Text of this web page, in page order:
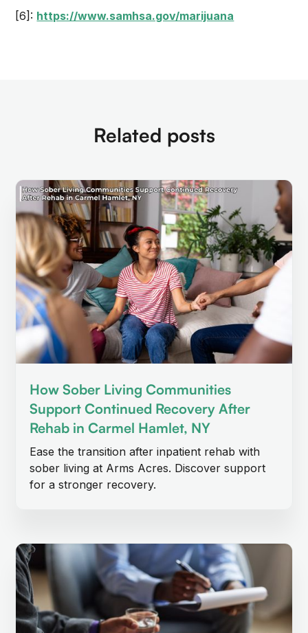
[6]: https://www.samhsa.gov/marijuana
Related posts
How Sober Living Communities
Support Continued Recovery After
Rehab in Carmel Hamlet, NY
Ease the transition after inpatient rehab with
sober living at Arms Acres. Discover support
for a stronger recovery.